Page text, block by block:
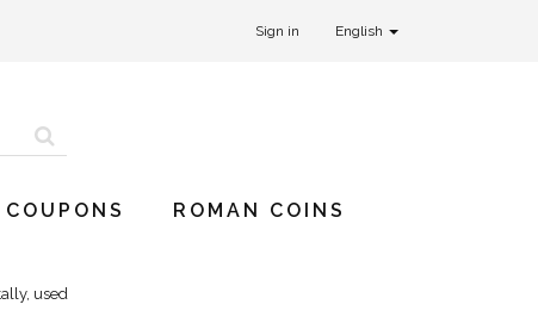
Sign in English
ROMAN COINS
used